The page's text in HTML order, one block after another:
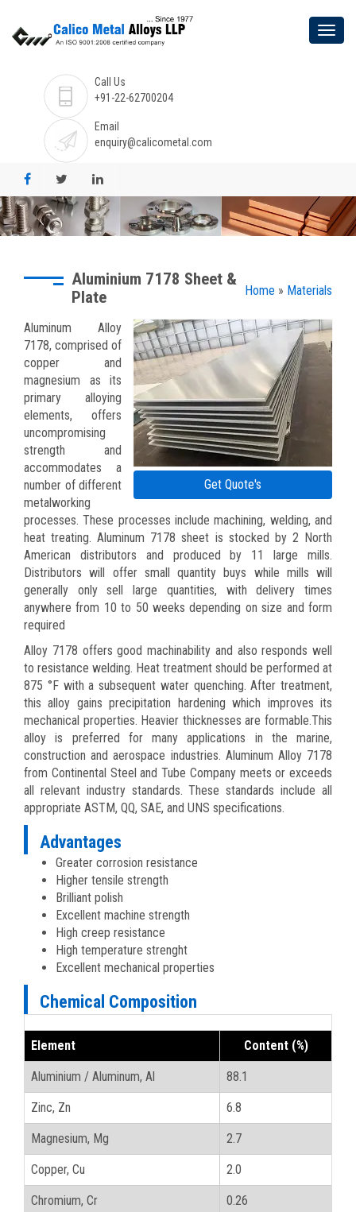
Call Us
+91-22-62700204
Email
enquiry@calicometal.com
Home » Materials
Aluminium 7178 Sheet &
Plate
Get Quote's
Aluminum Alloy
7178, comprised of
copper and
magnesium as its
primary alloying
elements, offers
uncompromising
strength and
accommodates a
number of different
metalworking
processes. These processes include machining, welding, and
heat treating. Aluminum 7178 sheet is stocked by 2 North
American distributors and produced by 11 large mills.
Distributors will offer small quantity buys while mills will
generally only sell large quantities, with delivery times
anywhere from 10 to 50 weeks depending on size and form
required
Alloy 7178 offers good machinability and also responds well
to resistance welding. Heat treatment should be performed at
875 °F with a subsequent water quenching. After treatment,
this alloy gains precipitation hardening which improves its
mechanical properties. Heavier thicknesses are formable.This
alloy is preferred for many applications in the marine,
construction and aerospace industries. Aluminum Alloy 7178
from Continental Steel and Tube Company meets or exceeds
all relevant industry standards. These standards include all
appropriate ASTM, QQ, SAE, and UNS specifications.
Advantages
Greater corrosion resistance
Higher tensile strength
Brilliant polish
Excellent machine strength
High creep resistance
High temperature strenght
Excellent mechanical properties
Chemical Composition
Element Content (%)
Aluminium / Aluminum, Al 88.1
Zinc, Zn 6.8
Magnesium, Mg 2.7
Copper, Cu 2.0
Chromium, Cr 0.26